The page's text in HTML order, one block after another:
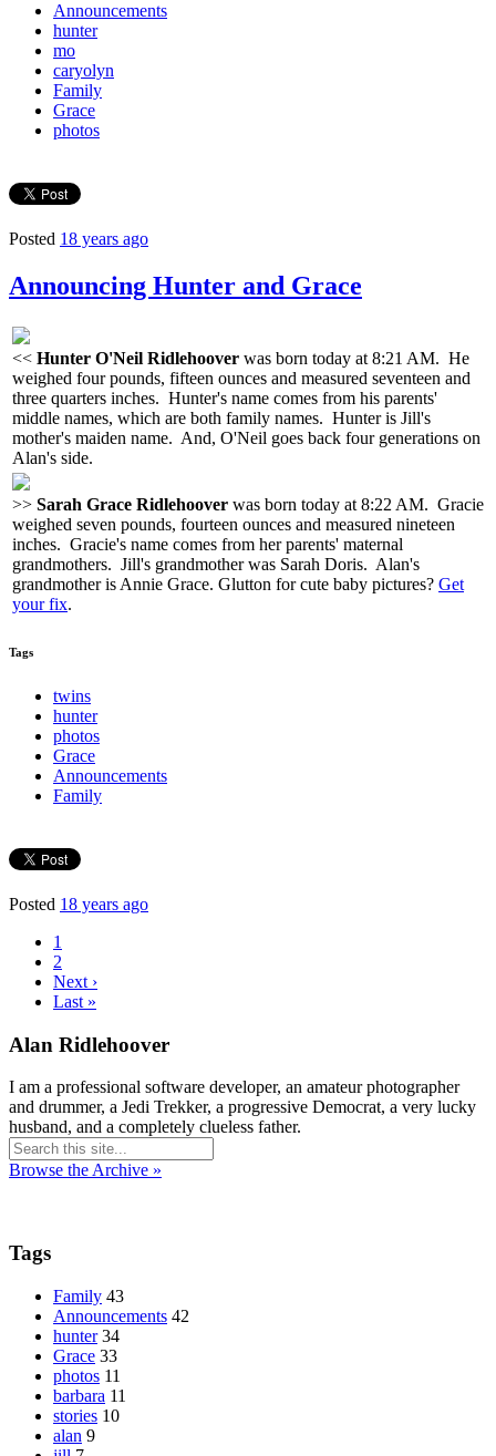
Announcements
hunter
mo
caryolyn
Family
Grace
photos
Posted 18 years ago
Announcing Hunter and Grace
<< Hunter O'Neil Ridlehoover was born today at 8:21 AM. He
weighed four pounds, fifteen ounces and measured seventeen and
three quarters inches. Hunter's name comes from his parents'
middle names, which are both family names. Hunter is Jill's
mother's maiden name. And, O'Neil goes back four generations on
Alan's side.
>> Sarah Grace Ridlehoover was born today at 8:22 AM. Gracie
weighed seven pounds, fourteen ounces and measured nineteen
inches. Gracie's name comes from her parents' maternal
grandmothers. Jill's grandmother was Sarah Doris. Alan's
grandmother is Annie Grace. Glutton for cute baby pictures? Get
your fix.
Tags
twins
hunter
photos
Grace
Announcements
Family
Posted 18 years ago
1
2
Next ›
Last »
Alan Ridlehoover
I am a professional software developer, an amateur photographer
and drummer, a Jedi Trekker, a progressive Democrat, a very lucky
husband, and a completely clueless father.
Browse the Archive »
Tags
Family 43
Announcements 42
hunter 34
Grace 33
photos 11
barbara 11
stories 10
alan 9